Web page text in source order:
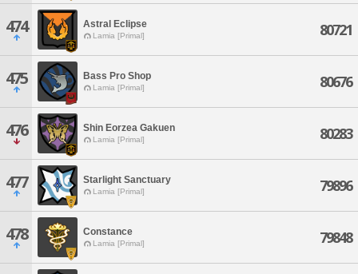
474 Astral Eclipse
Lamia [Primal] 80721
475 Bass Pro Shop
Lamia [Primal] 80676
476 Shin Eorzea Gakuen
Lamia [Primal] 80283
477 Starlight Sanctuary
Lamia [Primal] 79896
478 Constance
Lamia [Primal] 79848